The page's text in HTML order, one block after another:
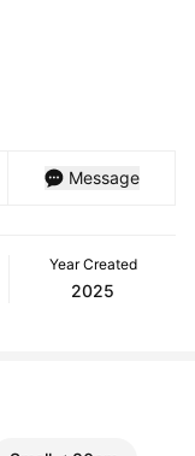
Message
Year Created
2025